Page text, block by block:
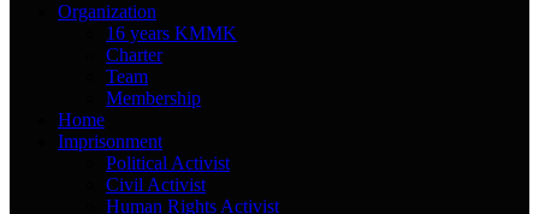
Organization
16 years KMMK
Charter
Team
Membership
Home
Imprisonment
Political Activist
Civil Activist
Human Rights Activist